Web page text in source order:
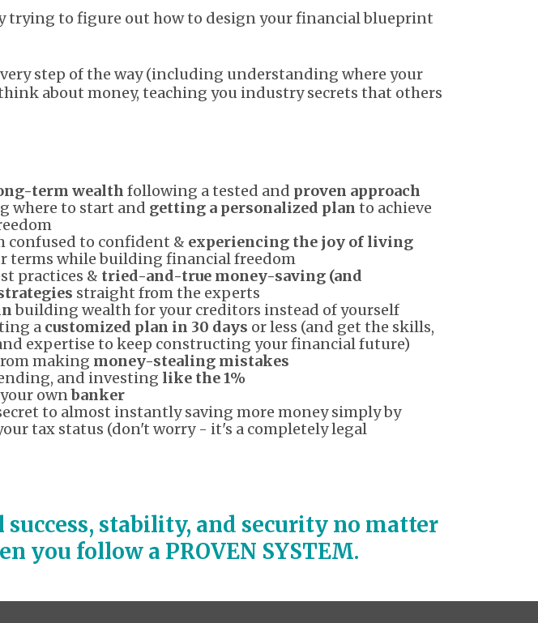
trying to figure out how to design your financial blueprint
step of the way (including understanding where your
about money, teaching you industry secrets that others
term wealth following a tested and proven approach
where to start and getting a personalized plan to achieve
confused to confident & experiencing the joy of living
terms while building financial freedom
practices & tried-and-true money-saving (and
straight from the experts
building wealth for your creditors instead of yourself
a customized plan in 30 days or less (and get the skills,
expertise to keep constructing your financial future)
making money-stealing mistakes
and investing like the 1%
ownbanker
to almost instantly saving more money simply by
tax status (don't worry - it's a completely legal
stability, and security no matter
you follow a PROVEN SYSTEM.